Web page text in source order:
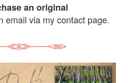
an original
email via my contact page.